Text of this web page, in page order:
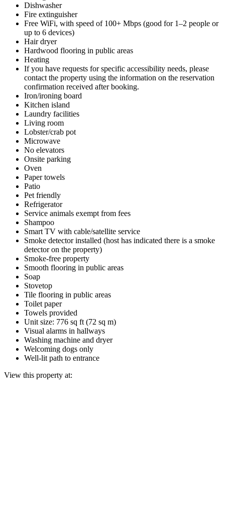
Dishwasher
Fire extinguisher
Free WiFi, with speed of 100+ Mbps (good for 1–2 people or
up to 6 devices)
Hair dryer
Hardwood flooring in public areas
Heating
If you have requests for specific accessibility needs, please
contact the property using the information on the reservation
confirmation received after booking.
Iron/ironing board
Kitchen island
Laundry facilities
Living room
Lobster/crab pot
Microwave
No elevators
Onsite parking
Oven
Paper towels
Patio
Pet friendly
Refrigerator
Service animals exempt from fees
Shampoo
Smart TV with cable/satellite service
Smoke detector installed (host has indicated there is a smoke
detector on the property)
Smoke-free property
Smooth flooring in public areas
Soap
Stovetop
Tile flooring in public areas
Toilet paper
Towels provided
Unit size: 776 sq ft (72 sq m)
Visual alarms in hallways
Washing machine and dryer
Welcoming dogs only
Well-lit path to entrance
View this property at: